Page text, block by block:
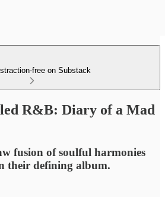
free on Substack
R&B: Diary of a Mad
fusion of soulful harmonies
their defining album.